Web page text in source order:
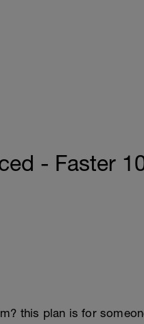
- Faster
this plan is for